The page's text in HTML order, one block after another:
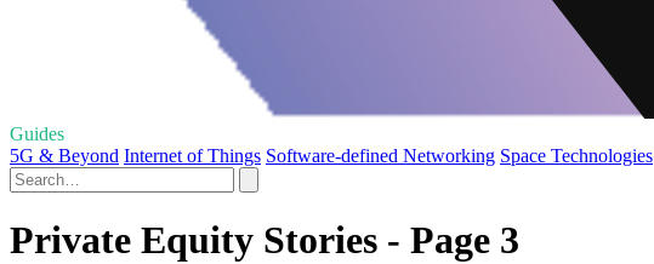
Guides
5G & Beyond Internet of Things Software-defined Networking Space Technologies
Private Equity Stories - Page 3